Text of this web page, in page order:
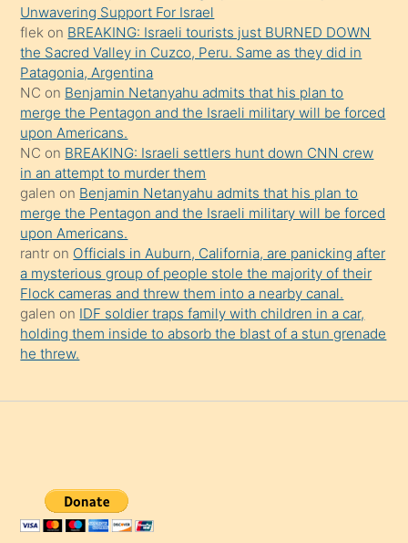
şeyler
söylemesi
onu
da
şaşırtır
Unwavering Support For Israel
flek on BREAKING: Israeli tourists just BURNED DOWN
the Sacred Valley in Cuzco, Peru. Same as they did in
Patagonia, Argentina
NC on Benjamin Netanyahu admits that his plan to
merge the Pentagon and the Israeli military will be forced
upon Americans.
NC on BREAKING: Israeli settlers hunt down CNN crew
in an attempt to murder them
galen on Benjamin Netanyahu admits that his plan to
merge the Pentagon and the Israeli military will be forced
upon Americans.
rantr on Officials in Auburn, California, are panicking after
a mysterious group of people stole the majority of their
Flock cameras and threw them into a nearby canal.
galen on IDF soldier traps family with children in a car,
holding them inside to absorb the blast of a stun grenade
he threw.